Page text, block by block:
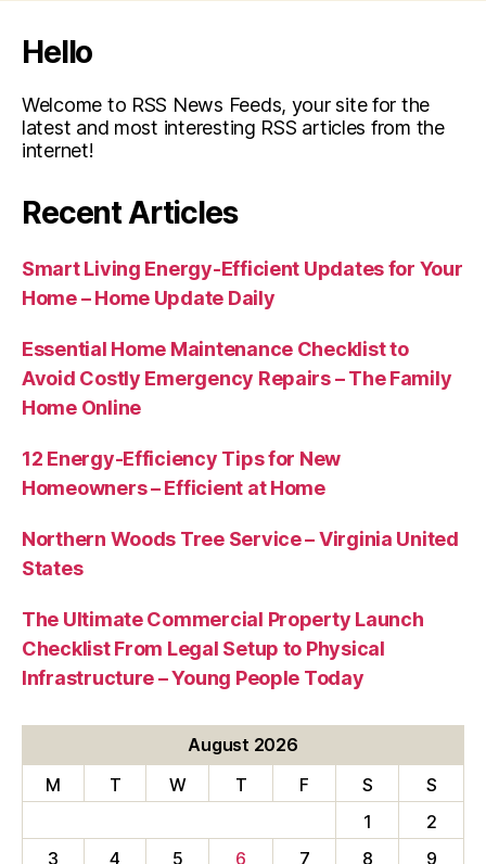
Hello
Welcome to RSS News Feeds, your site for the
latest and most interesting RSS articles from the
internet!
Recent Articles
Smart Living Energy-Efficient Updates for Your
Home – Home Update Daily
Essential Home Maintenance Checklist to
Avoid Costly Emergency Repairs – The Family
Home Online
12 Energy-Efficiency Tips for New
Homeowners – Efficient at Home
Northern Woods Tree Service – Virginia United
States
The Ultimate Commercial Property Launch
Checklist From Legal Setup to Physical
Infrastructure – Young People Today
August 2026
M
T W T F S
S
1
2
3
4 5 6 7 8 9